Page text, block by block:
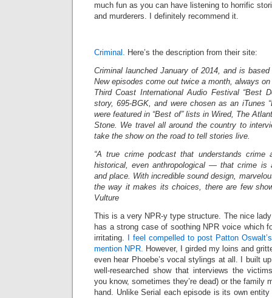
much fun as you can have listening to horrific
and murderers. I definitely recommend it.
Criminal. Here’s the description from their site:
Criminal launched January of 2014, and is
New episodes come out twice a month, always
Third Coast International Audio Festival “Best
story, 695-BGK, and were chosen as an iTunes
were featured in “Best of” lists in Wired, The
Stone. We travel all around the country to
take the show on the road to tell stories live.
“A true­ crime podcast that understands crime
historical, even anthropological — that crime is
and place. With incredible sound design,
the way it makes its choices, there are few
Vulture
This is a very NPR-y type structure. The nice
has a strong case of soothing NPR voice which
irritating.
I feel compelled to post Patton
mention NPR. However, I girded my loins and
even hear Phoebe’s vocal stylings at all. I built
well-researched show that interviews the
you know, sometimes they’re dead) or the family
hand. Unlike Serial each episode is its own